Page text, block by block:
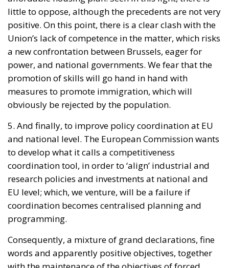
positive. On this point, there is a clear clash with the
Union’s lack of competence in the matter, which risks
a new confrontation between Brussels, eager for
power, and national governments. We fear that the
promotion of skills will go hand in hand with
measures to promote immigration, which will
obviously be rejected by the population.
5. And finally, to improve policy coordination at EU
and national level. The European Commission wants
to develop what it calls a competitiveness
coordination tool, in order to ‘align’ industrial and
research policies and investments at national and
EU level; which, we venture, will be a failure if
coordination becomes centralised planning and
programming.
Consequently, a mixture of grand declarations, fine
words and apparently positive objectives, together
with the maintenance of the objectives of forced
decarbonisation, centralisation of decision-making